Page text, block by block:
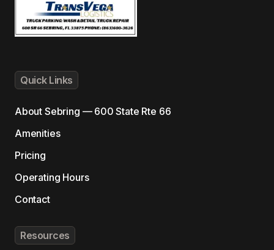
Quick Links
About Sebring — 600 State Rte 66
Amenities
Pricing
Operating Hours
Contact
Resources